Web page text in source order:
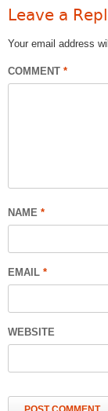
Leave a
Your email address
COMMENT *
NAME *
EMAIL *
WEBSITE